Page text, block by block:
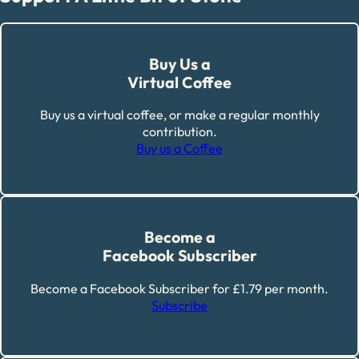
Buy Us a
Virtual Coffee
Buy us a virtual coffee, or make a regular monthly
contribution.
Buy us a Coffee
Become a
Facebook Subscriber
Become a Facebook Subscriber for £1.79 per month.
Subscribe